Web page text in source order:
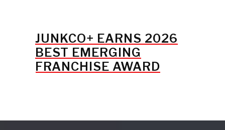
JUNKCO+ EARNS 2026
BEST EMERGING
FRANCHISE AWARD